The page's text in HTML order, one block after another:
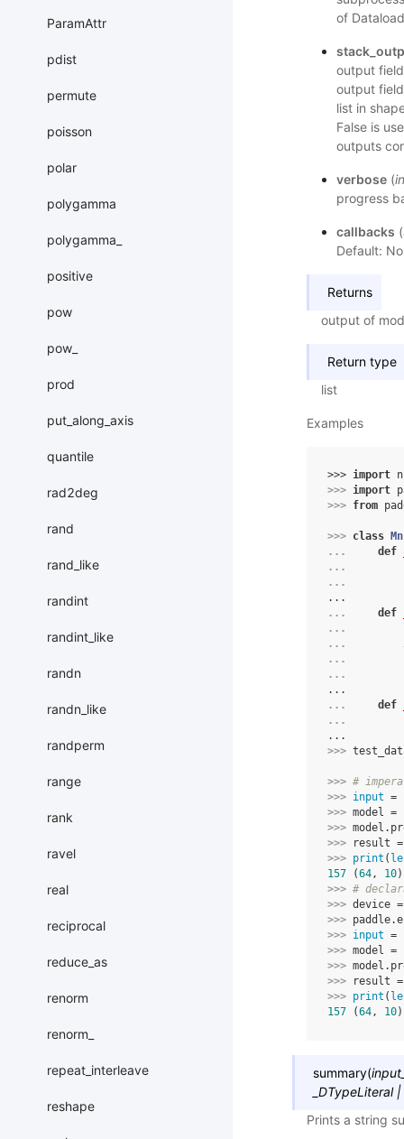
ParamAttr
pdist
permute
poisson
polar
polygamma
polygamma_
positive
pow
pow_
prod
put_along_axis
quantile
rad2deg
rand
rand_like
randint
randint_like
randn
randn_like
randperm
range
rank
ravel
real
reciprocal
reduce_as
renorm
renorm_
repeat_interleave
reshape
of
output
output
list in
False is
outputs
verbose(
progress
callbacks (
Default:
Returns
output of
Return type
list
Examples
>>> import
>>> import
>>> from
>>> class
...
def
...
...
...
...
def
...
...
...
...
...
...
def
...
...
>>>
>>> #
>>> input =
>>> model =
>>> model .
>>>
result =
>>> print (
157 (64, 10)
>>> #
>>> device =
>>> paddle.
>>> input =
>>> model =
>>> model .
>>>
result =
>>> print (
157 (64, 10)
summary(
_DTypeLiteral |
Prints a string